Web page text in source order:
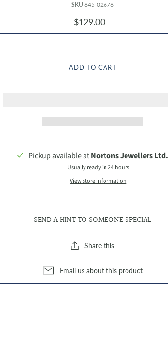
SKU645-02676
$129.00
ADD TO CART
Pickup available atNortons Jewellers Ltd.
Usually ready in 24 hours
View store information
SEND A HINT TO SOMEONE SPECIAL
Share this
Email us about this product